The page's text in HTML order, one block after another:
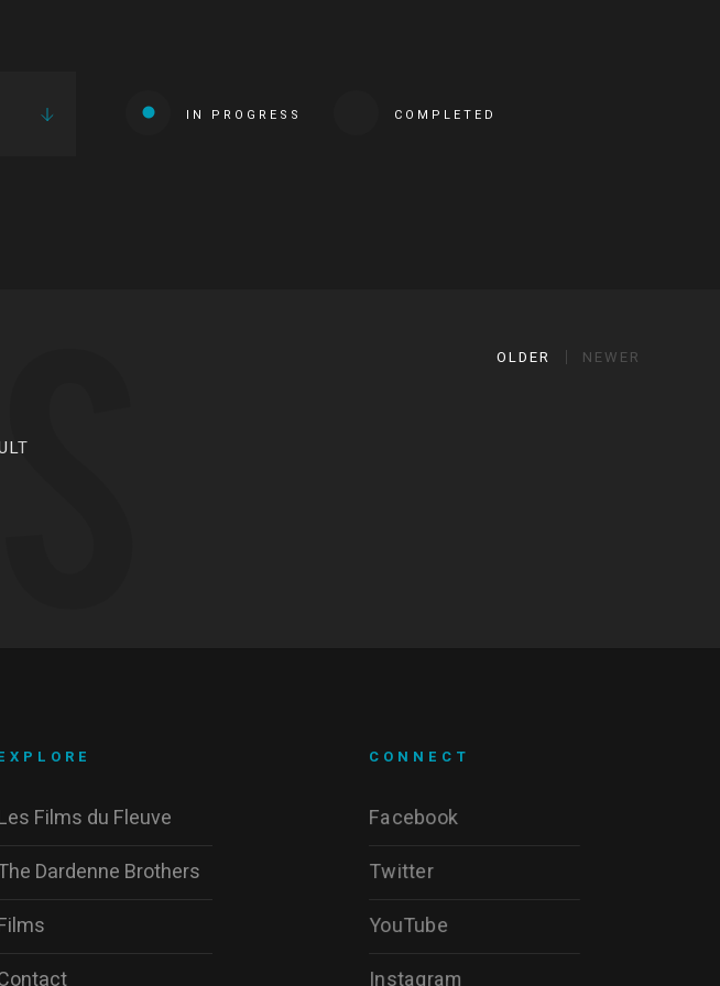
IN PROGRESS COMPLETED
OLDER NEWER
CONNECT
Facebook
Twitter
YouTube
Instagram
Films du Fleuve
Dardenne Brothers